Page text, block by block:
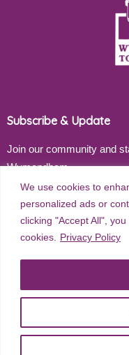
We use cookies to
personalized ads or
clicking "Accept All",
cookies.
Privacy Policy
Subscribe & Update
Join our community and
Wymondham
Subscribe
2026Wymondham
|